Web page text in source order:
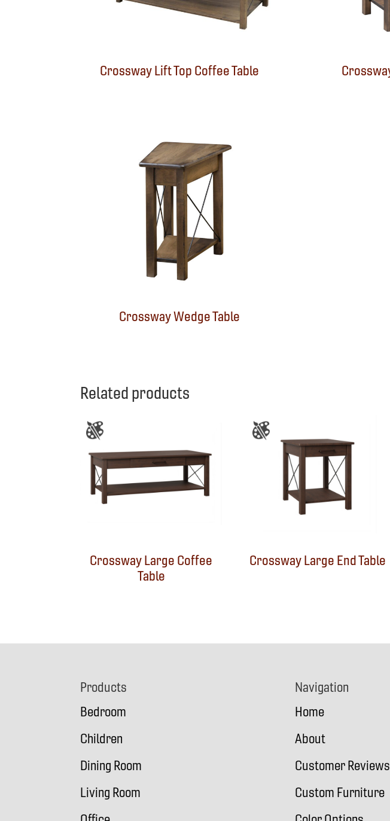
Crossway Lift Top Coffee Table
Crossway Wedge Table
Related products
Crossway Large Coffee
Table
Crossway Large End Table
Products
Bedroom
Children
Dining Room
Living Room
Navigation
Home
About
Customer Reviews
Custom Furniture